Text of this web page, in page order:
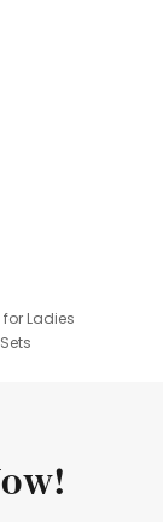
for Ladies